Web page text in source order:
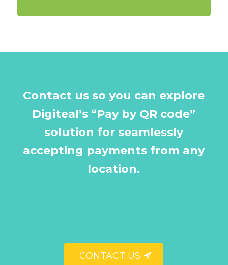
Contact us so you can explore
Digiteal’s “Pay by QR code”
solution for seamlessly
accepting payments from any
location.
CONTACT US